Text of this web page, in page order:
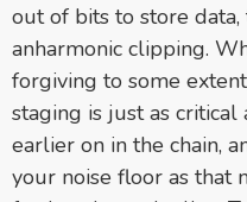
out of bits to store
anharmonic clipping.
forgiving to some
staging is just as
earlier on in the chain,
your noise floor as that